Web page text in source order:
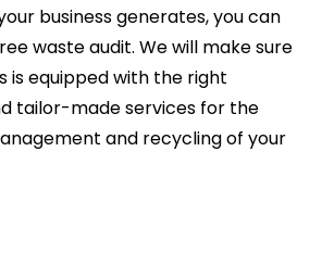
business generates, you can
waste audit. We will make sure
is equipped with the right
tailor-made services for the
and recycling of your